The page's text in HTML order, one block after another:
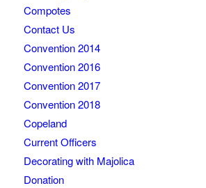
Compotes
Contact Us
Convention 2014
Convention 2016
Convention 2017
Convention 2018
Copeland
Current Officers
Decorating with Majolica
Donation